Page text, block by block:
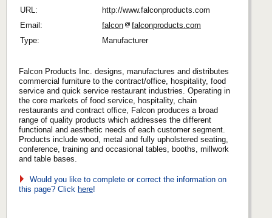
URL:
http://www.falconproducts.com
Email:
falcon
falconproducts.com
Type:
Manufacturer
Falcon Products Inc. designs, manufactures and distributes
commercial furniture to the contract/office, hospitality, food
service and quick service restaurant industries. Operating in
the core markets of food service, hospitality, chain
restaurants and contract office, Falcon produces a broad
range of quality products which addresses the different
functional and aesthetic needs of each customer segment.
Products include wood, metal and fully upholstered seating,
conference, training and occasional tables, booths, millwork
and table bases.
Would you like to complete or correct the information on
this page? Click here!